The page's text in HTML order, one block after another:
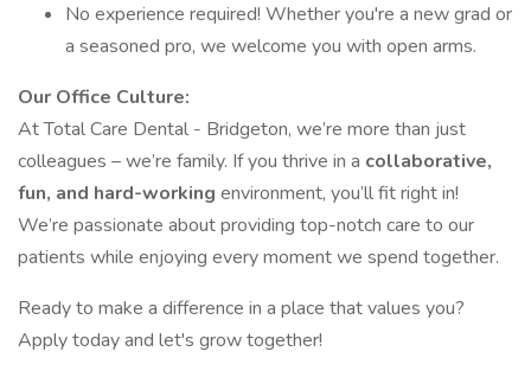
No experience required! Whether you're a new grad or
a seasoned pro, we welcome you with open arms.
Our Office Culture:
At Total Care Dental - Bridgeton, we’re more than just
colleagues – we’re family. If you thrive in a collaborative,
fun, and hard-working environment, you’ll fit right in!
We’re passionate about providing top-notch care to our
patients while enjoying every moment we spend together.
Ready to make a difference in a place that values you?
Apply today and let's grow together!